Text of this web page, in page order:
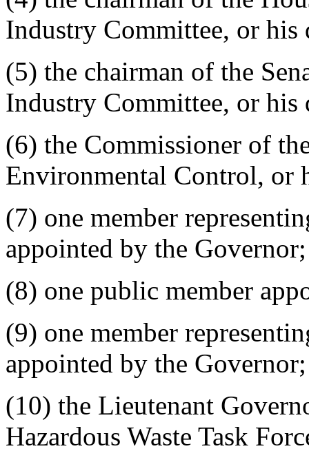
Industry Committee, or his
(5) the chairman of the
Industry Committee, or his
(6) the Commissioner of
Environmental Control, or
(7) one member
appointed by the Governor;
(8) one public member
(9) one member
appointed by the Governor;
(10) the Lieutenant
Hazardous Waste Task